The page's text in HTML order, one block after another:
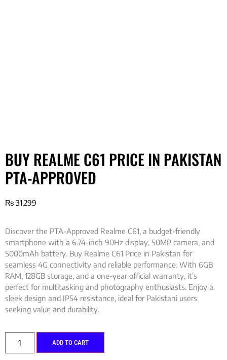
BUY REALME C61 PRICE IN PAKISTAN
PTA-APPROVED
₨ 31,299
Discover the PTA-Approved Realme C61, a budget-friendly
smartphone with a 6.74-inch 90Hz display, 50MP camera, and
5000mAh battery. Buy Realme C61 Price in Pakistan for
seamless 4G connectivity and reliable performance. With 6GB
RAM, 128GB storage, and a one-year official warranty, it’s
perfect for multitasking and photography enthusiasts. Enjoy a
sleek design and IP54 resistance, ideal for Pakistani users
seeking value and durability.
ADD TO CART